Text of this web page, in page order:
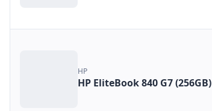
HP
HP EliteBook 840 G7 (256GB)